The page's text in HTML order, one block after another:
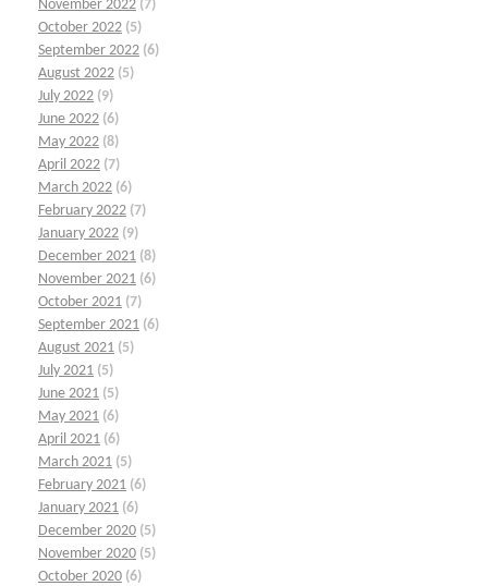
November 2022 (7)
October 2022 (5)
September 2022 (6)
August 2022 (5)
July 2022 (9)
June 2022 (6)
May 2022 (8)
April 2022 (7)
March 2022 (6)
February 2022 (7)
January 2022 (9)
December 2021 (8)
November 2021 (6)
October 2021 (7)
September 2021 (6)
August 2021 (5)
July 2021 (5)
June 2021 (5)
May 2021 (6)
April 2021 (6)
March 2021 (5)
February 2021 (6)
January 2021 (6)
December 2020 (5)
November 2020 (5)
October 2020 (6)